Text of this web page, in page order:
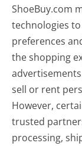
ShoeBuy.com
technologies
preferences
the shopping
sell or rent
However,
trusted
processing,